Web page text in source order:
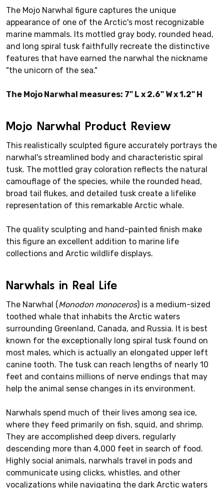
The Mojo Narwhal figure captures the unique
appearance of one of the Arctic's most recognizable
marine mammals. Its mottled gray body, rounded head,
and long spiral tusk faithfully recreate the distinctive
features that have earned the narwhal the nickname
"the unicorn of the sea."
The Mojo Narwhal measures: 7" L x 2.6" W x 1.2" H
Mojo Narwhal Product Review
This realistically sculpted figure accurately portrays the
narwhal's streamlined body and characteristic spiral
tusk. The mottled gray coloration reflects the natural
camouflage of the species, while the rounded head,
broad tail flukes, and detailed tusk create a lifelike
representation of this remarkable Arctic whale.
The quality sculpting and hand-painted finish make
this figure an excellent addition to marine life
collections and Arctic wildlife displays.
Narwhals in Real Life
The Narwhal (Monodon monoceros) is a medium-sized
toothed whale that inhabits the Arctic waters
surrounding Greenland, Canada, and Russia. It is best
known for the exceptionally long spiral tusk found on
most males, which is actually an elongated upper left
canine tooth. The tusk can reach lengths of nearly 10
feet and contains millions of nerve endings that may
help the animal sense changes in its environment.
Narwhals spend much of their lives among sea ice,
where they feed primarily on fish, squid, and shrimp.
They are accomplished deep divers, regularly
descending more than 4,000 feet in search of food.
Highly social animals, narwhals travel in pods and
communicate using clicks, whistles, and other
vocalizations while navigating the dark Arctic waters